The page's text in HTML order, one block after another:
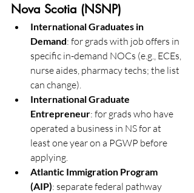
Nova Scotia (NSNP)
International Graduates in
Demand: for grads with job offers in
specific in-demand NOCs (e.g., ECEs,
nurse aides, pharmacy techs; the list
can change).
International Graduate
Entrepreneur: for grads who have
operated a business in NS for at
least one year on a PGWP before
applying.
Atlantic Immigration Program
(AIP): separate federal pathway